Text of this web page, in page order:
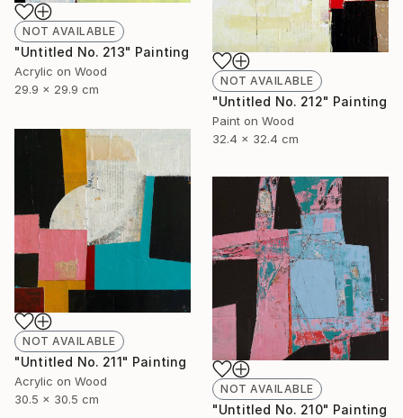
NOT AVAILABLE
"Untitled No. 213" Painting
Acrylic on Wood
29.9 x 29.9 cm
NOT AVAILABLE
"Untitled No. 212" Painting
Paint on Wood
32.4 x 32.4 cm
NOT AVAILABLE
"Untitled No. 211" Painting
Acrylic on Wood
30.5 x 30.5 cm
NOT AVAILABLE
"Untitled No. 210" Painting